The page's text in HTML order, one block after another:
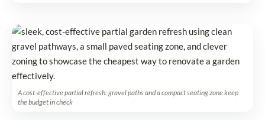
A cost-effective partial refresh: gravel paths and a compact seating zone keep
the budget in check